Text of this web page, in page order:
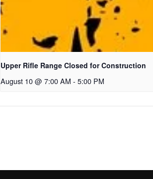
Upper Rifle Range Closed for Construction
August 10 @ 7:00 AM - 5:00 PM